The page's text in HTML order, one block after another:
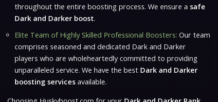
throughout the entire boosting process. We ensure a safe
Dark and Darker boost.
Elite Team of Highly Skilled Professional Boosters: Our team
comprises seasoned and dedicated Dark and Darker
players who are wholeheartedly committed to providing
unparalleled service. We have the best Dark and Darker
boosting services available.